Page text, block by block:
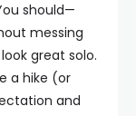
should—
messing
great solo.
a hike (or
and